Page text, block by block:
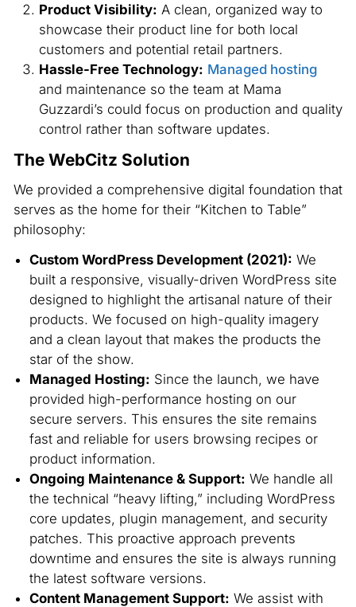
Product Visibility: A clean, organized way to
showcase their product line for both local
customers and potential retail partners.
Hassle-Free Technology: Managed hosting
and maintenance so the team at Mama
Guzzardi’s could focus on production and quality
control rather than software updates.
The WebCitz Solution
We provided a comprehensive digital foundation that
serves as the home for their “Kitchen to Table”
philosophy:
Custom WordPress Development (2021): We
built a responsive, visually-driven WordPress site
designed to highlight the artisanal nature of their
products. We focused on high-quality imagery
and a clean layout that makes the products the
star of the show.
Managed Hosting: Since the launch, we have
provided high-performance hosting on our
secure servers. This ensures the site remains
fast and reliable for users browsing recipes or
product information.
Ongoing Maintenance & Support: We handle all
the technical “heavy lifting,” including WordPress
core updates, plugin management, and security
patches. This proactive approach prevents
downtime and ensures the site is always running
the latest software versions.
Content Management Support: We assist with